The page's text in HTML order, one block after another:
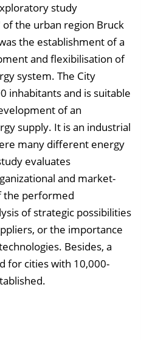
study
the urban region Bruck
the establishment of a
and flexibilisation of
system. The City
inhabitants and is suitable
of an
supply. It is an industrial
many different energy
evaluates
and market-
the performed
of strategic possibilities
or the importance
Besides, a
for cities with 10,000-